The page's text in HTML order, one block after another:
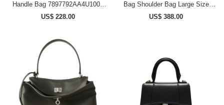
Handle Bag 7897792AA4U1000
size 28.95*9.91*20.06 cm
US$ 228.00
Bag Shoulder Bag Large Size
Women's Black
US$ 388.00